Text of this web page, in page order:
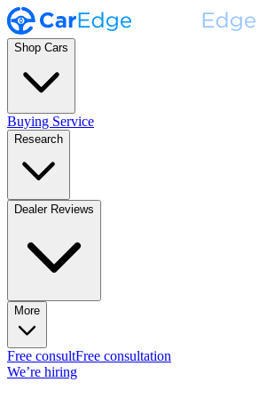
Shop Cars
Buying Service
Research
Dealer Reviews
More
Free consultFree consultation
We’re hiring